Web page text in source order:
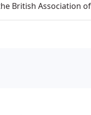
British Association